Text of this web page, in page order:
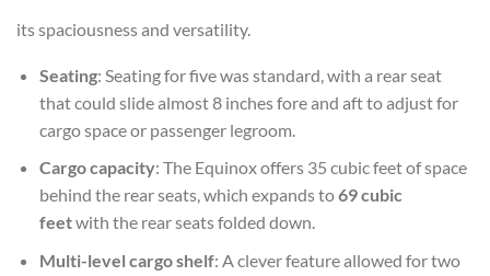
its spaciousness and versatility.
Seating: Seating for five was standard, with a rear seat
that could slide almost 8 inches fore and aft to adjust for
cargo space or passenger legroom.
Cargo capacity: The Equinox offers 35 cubic feet of space
behind the rear seats, which expands to69 cubic
feetwith the rear seats folded down.
Multi-level cargo shelf: A clever feature allowed for two